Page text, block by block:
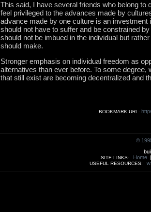
This said, I have several friends who belong to
feel privileged to the advances made by
advance made by one culture is an
should not have to suffer and be constrained
should not be imbued in the individual but
should make.
Stronger emphasis on individual freedom as
alternatives than ever before. To some
that still exist are becoming decentralized and
BOOKMARK URL:
©
SITE LINKS: Home |
USEFUL RESOURCES: